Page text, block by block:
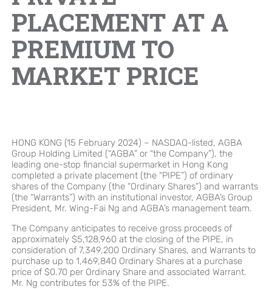
PLACEMENT AT A
PREMIUM TO
MARKET PRICE
HONG KONG (15 February 2024) – NASDAQ-listed, AGBA
Group Holding Limited (“AGBA” or “the Company”), the
leading one-stop financial supermarket in Hong Kong
completed a private placement (the “PIPE”) of ordinary
shares of the Company (the “Ordinary Shares”) and warrants
(the “Warrants”) with an institutional investor, AGBA’s Group
President, Mr. Wing-Fai Ng and AGBA’s management team.
The Company anticipates to receive gross proceeds of
approximately $5,128,960 at the closing of the PIPE, in
consideration of 7,349,200 Ordinary Shares, and Warrants to
purchase up to 1,469,840 Ordinary Shares at a purchase
price of $0.70 per Ordinary Share and associated Warrant.
Mr. Ng contributes for 53% of the PIPE.